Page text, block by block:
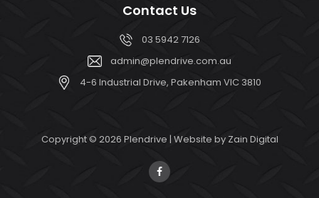
Contact Us
03 5942 7126
admin@plendrive.com.au
4-6 Industrial Drive, Pakenham VIC 3810
Copyright © 2026 Plendrive | Website by Zain Digital